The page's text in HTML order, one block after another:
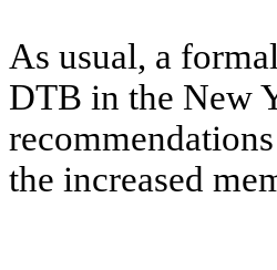
As usual, a
DTB in the New
the increased